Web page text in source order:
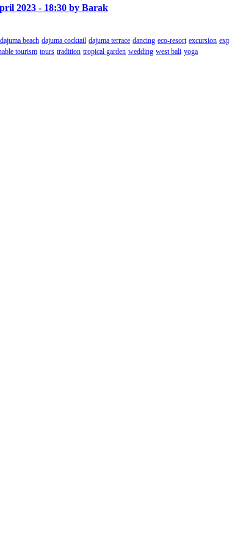
2023 - 18:30 by Barak
dajuma beach dajuma cocktail dajuma terrace dancing eco-resort excursion
tourism tours tradition tropical garden wedding west bali yoga